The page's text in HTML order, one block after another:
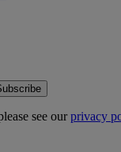
see ourprivacy